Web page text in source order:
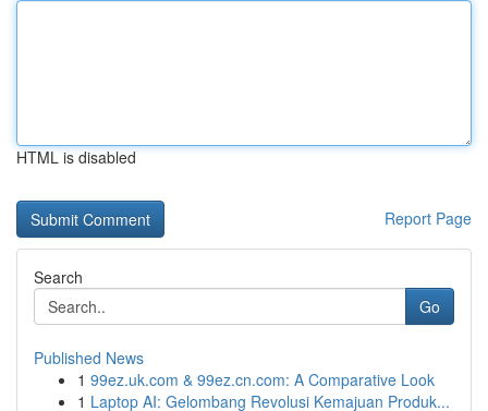
HTML is disabled
Report Page
Search
Go
Published News
1 99ez.uk.com & 99ez.cn.com: A Comparative Look
1 Laptop AI: Gelombang Revolusi Kemajuan Produk...